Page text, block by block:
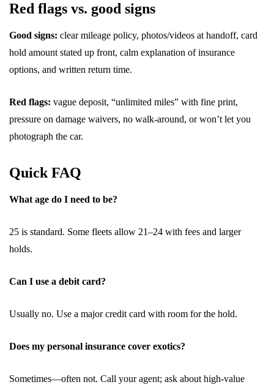
Red flags vs. good signs
Good signs: clear mileage policy, photos/videos at handoff, card
hold amount stated up front, calm explanation of insurance
options, and written return time.
Red flags: vague deposit, “unlimited miles” with fine print,
pressure on damage waivers, no walk-around, or won’t let you
photograph the car.
Quick FAQ
What age do I need to be?
25 is standard. Some fleets allow 21–24 with fees and larger
holds.
Can I use a debit card?
Usually no. Use a major credit card with room for the hold.
Does my personal insurance cover exotics?
Sometimes—often not. Call your agent; ask about high-value